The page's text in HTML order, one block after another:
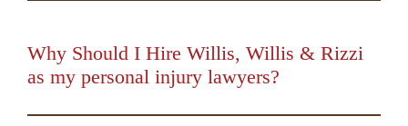
keys
or
Why Should I Hire Willis, Willis & Rizzi
as my personal injury lawyers?